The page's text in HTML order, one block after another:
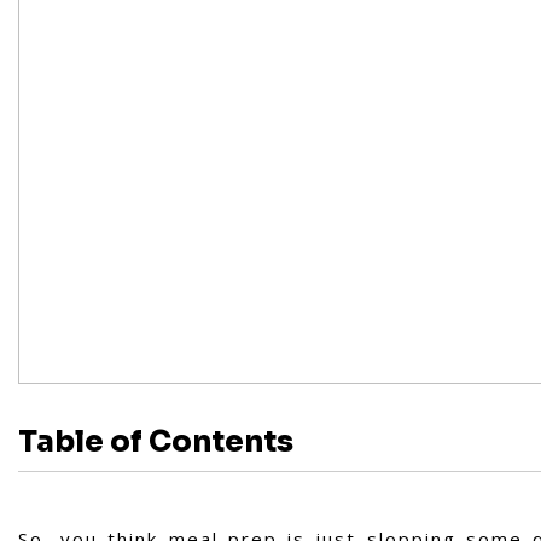
Table of Contents